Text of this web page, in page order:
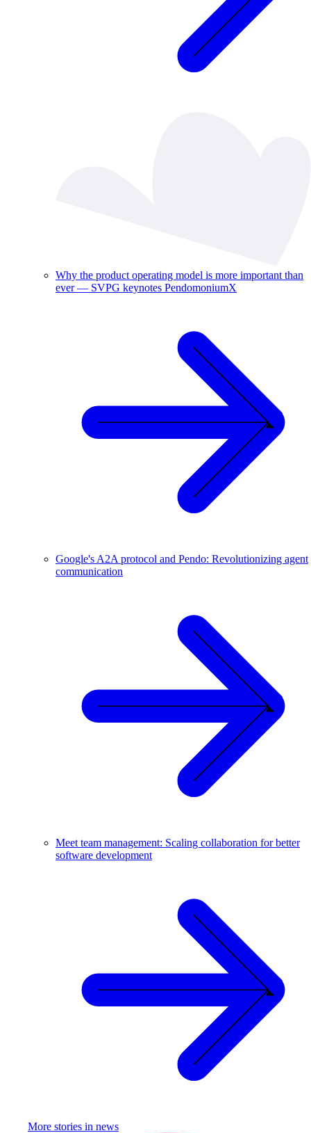
Why the product operating model is more important than
ever — SVPG keynotes PendomoniumX
Google's A2A protocol and Pendo: Revolutionizing agent
communication
Meet team management: Scaling collaboration for better
software development
More stories in news